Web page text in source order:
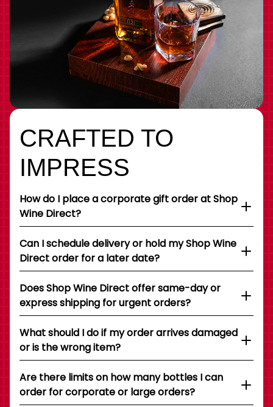
CRAFTED TO
IMPRESS
How do I place a corporate gift order at Shop
Wine Direct?
Can I schedule delivery or hold my Shop Wine
Direct order for a later date?
Does Shop Wine Direct offer same-day or
express shipping for urgent orders?
What should I do if my order arrives damaged
or is the wrong item?
Are there limits on how many bottles I can
order for corporate or large orders?